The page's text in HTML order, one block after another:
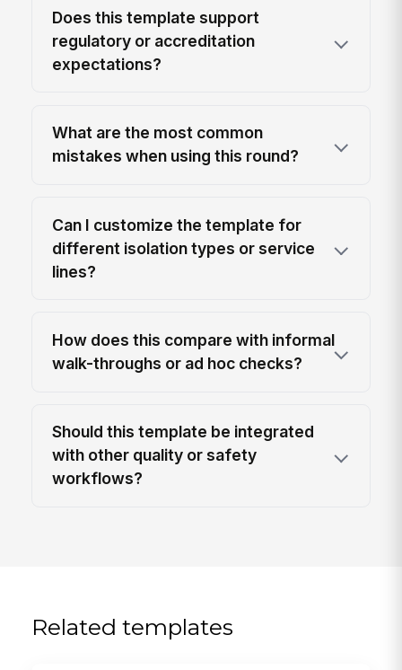
Does this template support
regulatory or accreditation
expectations?
What are the most common
mistakes when using this round?
Can I customize the template for
different isolation types or service
lines?
How does this compare with informal
walk-throughs or ad hoc checks?
Should this template be integrated
with other quality or safety
workflows?
Related templates